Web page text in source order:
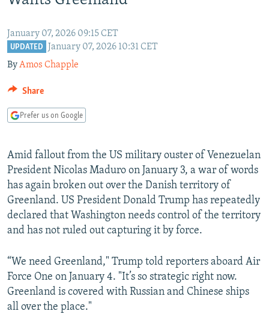
SCHEMES
SYSTEMA
WIDER EUROPE BY RIKARD JOZWIAK
THE RUNDOWN
PODCASTS
MAJLIS
SHARE TIPS SECURELY
ABOUT RFE/RL
CONTACT US
Subscribe
FOLLOW US
All RFE/RL sites
January 07, 2026 09:15 CET
UPDATED
January 07, 2026 10:31 CET
ByAmos Chapple
Share
Prefer us on Google
Amid fallout from the US military ouster of Venezuelan
President Nicolas Maduro on January 3, a war of words
has again broken out over the Danish territory of
Greenland. US President Donald Trump has repeatedly
declared that Washington needs control of the territory
and has not ruled out capturing it by force.
“We need Greenland," Trump told reporters aboard Air
Force One on January 4. "It’s so strategic right now.
Greenland is covered with Russian and Chinese ships
all over the place."